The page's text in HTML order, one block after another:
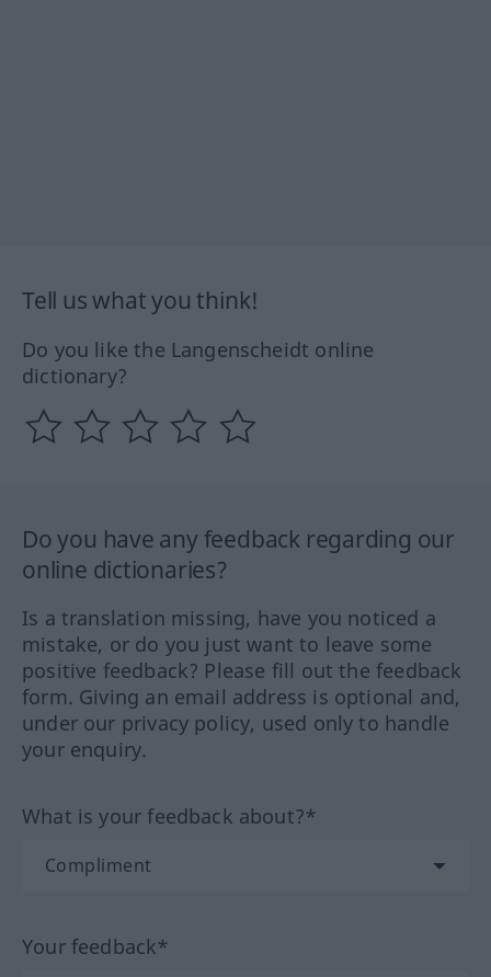
Tell us what you think!
Do you like the Langenscheidt online
dictionary?
Do you have any feedback regarding our
online dictionaries?
Is a translation missing, have you noticed a
mistake, or do you just want to leave some
positive feedback? Please fill out the feedback
form. Giving an email address is optional and,
under our privacy policy, used only to handle
your enquiry.
What is your feedback about?*
Your feedback*